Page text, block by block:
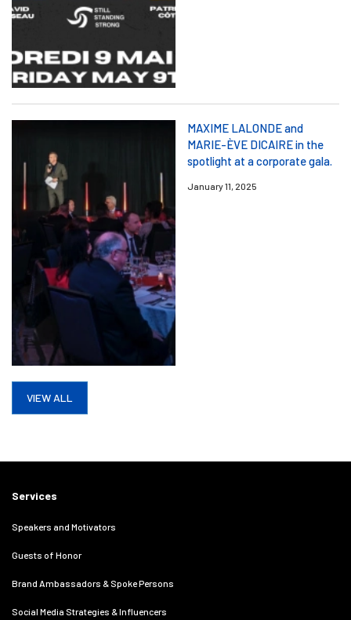
MAXIME LALONDE and
MARIE-ÈVE DICAIRE in the
spotlight at a corporate gala.
January 11, 2025
VIEW ALL
Services
Speakers and Motivators
Guests of Honor
Brand Ambassadors & Spoke Persons
Social Media Strategies & Influencers